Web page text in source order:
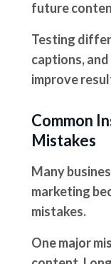
future
Testing
captions,
improve
Common
Mistakes
Many
marketing
mistakes.
One major